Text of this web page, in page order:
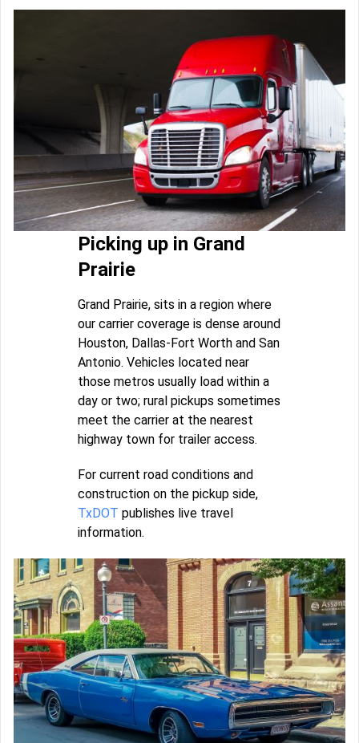
Picking up in Grand
Prairie
Grand Prairie, sits in a region where
our carrier coverage is dense around
Houston, Dallas-Fort Worth and San
Antonio. Vehicles located near
those metros usually load within a
day or two; rural pickups sometimes
meet the carrier at the nearest
highway town for trailer access.
For current road conditions and
construction on the pickup side,
TxDOT publishes live travel
information.